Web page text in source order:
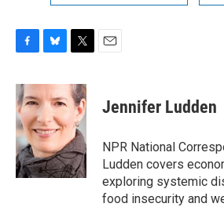
c
e
b
o
o
k
u
e
k
y
i
t
t
e
r
Jennifer Ludden
NPR National
Ludden covers
exploring systemic
food insecurity and